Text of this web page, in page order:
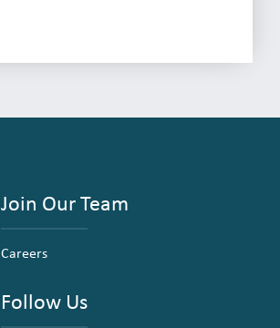
Join Our Team
Careers
Follow Us